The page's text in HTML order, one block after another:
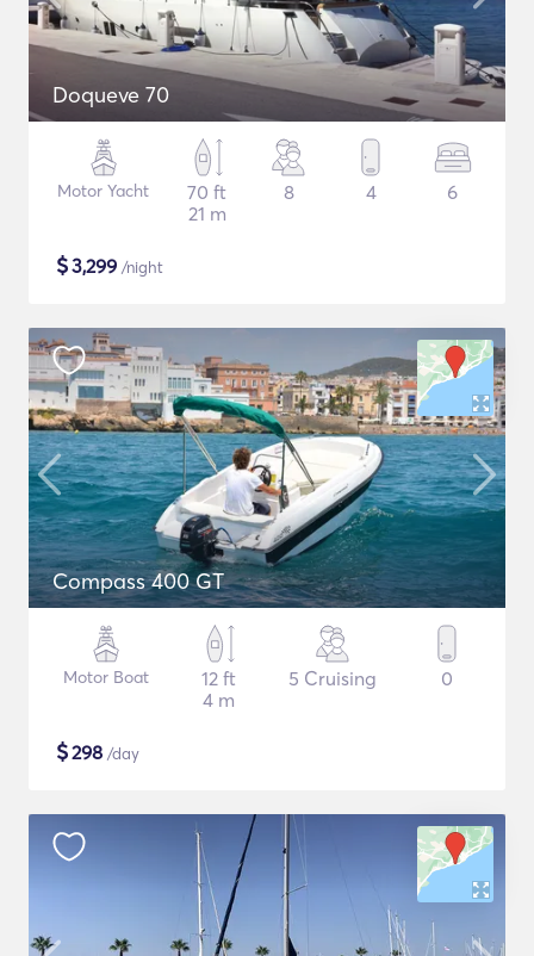
Doqueve 70
Motor Yacht
70 ft
21 m
8 4 6
$3,299 /night
Compass 400 GT
Motor Boat
12 ft
4 m
5 Cruising 0
$298 /day